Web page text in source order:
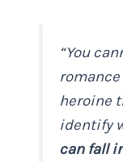
“You
heroine
identify
can fall